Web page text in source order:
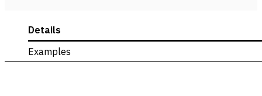
Details
Examples